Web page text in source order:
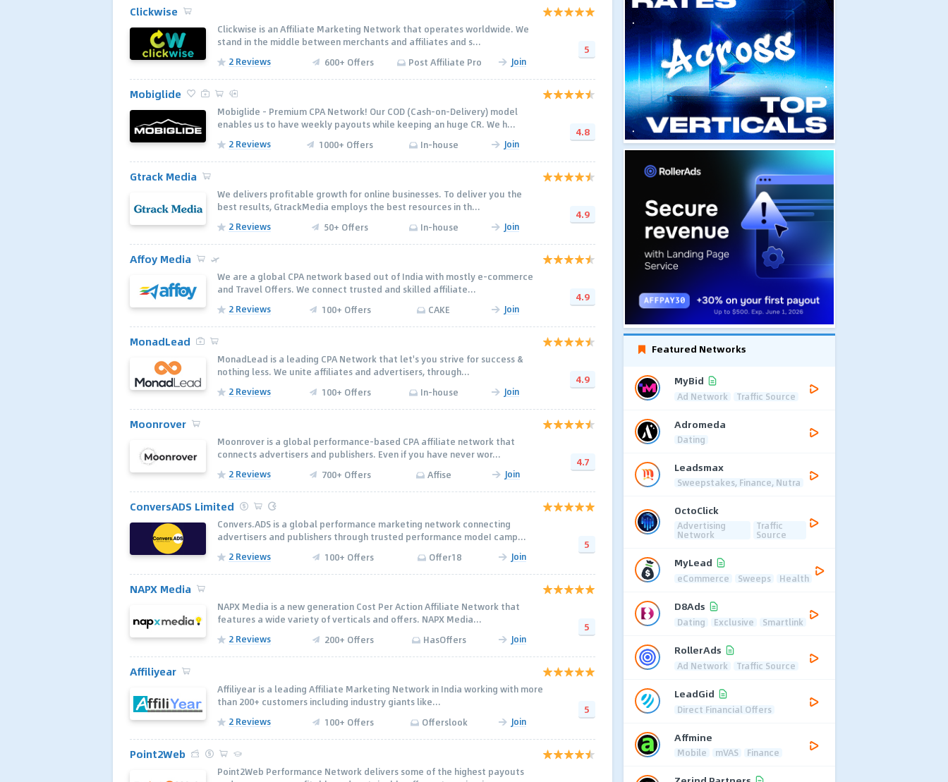
Clickwise
Clickwise is an Affiliate Marketing Network that operates worldwide. We
stand in the middle between merchants and affiliates and s...
2 Reviews
600+ Offers Post Affiliate Pro Join
5
Mobiglide
Mobiglide - Premium CPA Network! Our COD (Cash-on-Delivery) model
enables us to have weekly payouts while keeping an huge CR. We h...
2 Reviews
1000+ Offers In-house Join
4.8
Gtrack Media
We delivers profitable growth for online businesses. To deliver you the
best results, GtrackMedia employs the best resources in th...
2 Reviews
50+ Offers In-house Join
4.9
Affoy Media
We are a global CPA network based out of India with mostly e-commerce
and Travel Offers. We connect trusted and skilled affiliate...
2 Reviews
100+ Offers CAKE Join
4.9
MonadLead
MonadLead is a leading CPA Network that let's you strive for success &
nothing less. We unite affiliates and advertisers, through...
2 Reviews
100+ Offers In-house Join
4.9
Moonrover
Moonrover is a global performance-based CPA affiliate network that
connects advertisers and publishers. Even if you have never wor...
2 Reviews
700+ Offers Affise Join
4.7
ConversADS Limited
Convers.ADS is a global performance marketing network connecting
advertisers and publishers through trusted performance modeI camp...
2 Reviews
100+ Offers Offer18 Join
5
NAPX Media
NAPX Media is a new generation Cost Per Action Affiliate Network that
features a wide variety of verticals and offers. NAPX Media...
2 Reviews
200+ Offers HasOffers Join
5
Affiliyear
Affiliyear is a leading Affiliate Marketing Network in India working with more
than 200+ customers including industry giants like...
2 Reviews
100+ Offers Offerslook Join
5
Point2Web
Point2Web Performance Network delivers some of the highest payouts
Featured Networks
MyBid
Ad Network Traffic Source
Adromeda
Dating
Leadsmax
Sweepstakes, Finance, Nutra
OctoClick
Advertising
Network
Traffic
Source
MyLead
eCommerce Sweeps Health
D8Ads
Dating Exclusive Smartlink
RollerAds
Ad Network Traffic Source
LeadGid
Direct Financial Offers
Affmine
Mobile mVAS Finance